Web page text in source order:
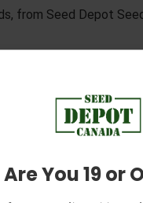
from Seed Depot
seeds from their
towels with room-
on top of the
Are You 19 or